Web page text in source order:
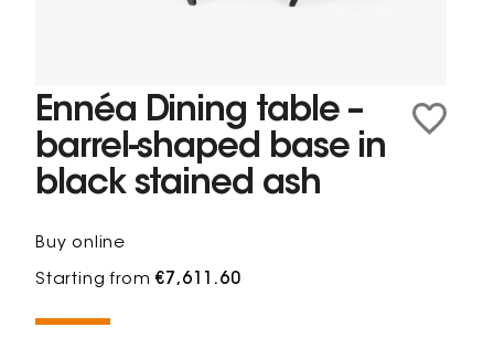
Ennéa Dining table –
barrel-shaped base in
black stained ash
Buy online
Starting from€7,611.60